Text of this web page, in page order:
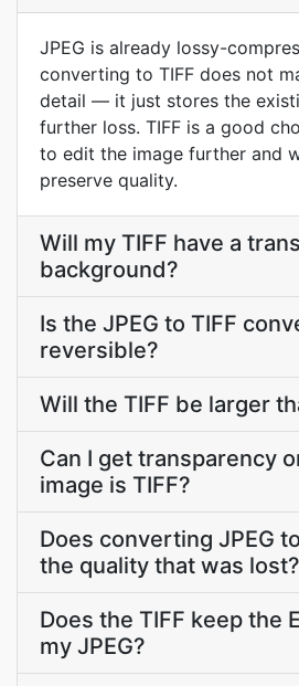
JPEG is already lossy-
converting to TIFF does not
detail — it just stores the
further loss. TIFF is a good
to edit the image further and
preserve quality.
Will my TIFF have a
background?
Is the JPEG to TIFF
reversible?
Will the TIFF be larger
Can I get transparency
image is TIFF?
Does converting JPEG
the quality that was lost?
Does the TIFF keep the
my JPEG?